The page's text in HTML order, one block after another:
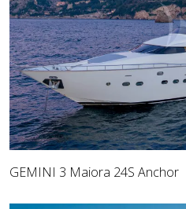
GEMINI 3 Maiora 24S Anchor